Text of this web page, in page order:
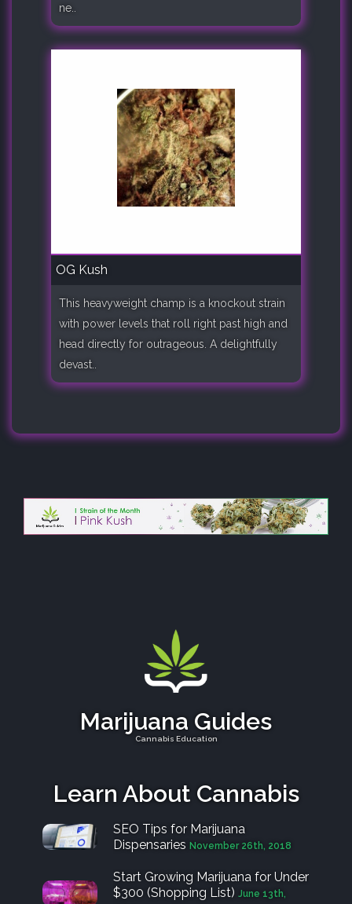
ne..
OG Kush
This heavyweight champ is a knockout strain
with power levels that roll right past high and
head directly for outrageous. A delightfully
devast..
Marijuana Guides
Cannabis Education
Learn About Cannabis
SEO Tips for Marijuana
Dispensaries November 26th, 2018
Start Growing Marijuana for Under
$300 (Shopping List) June 13th,